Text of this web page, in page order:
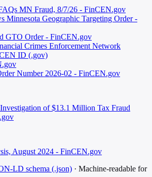
MN Fraud, 8/7/26 - FinCEN.gov
Minnesota Geographic Targeting Order -
GTO Order - FinCEN.gov
Crimes Enforcement Network
ID (.gov)
Number 2026-02 - FinCEN.gov
of $13.1 Million Tax Fraud
August 2024 - FinCEN.gov
LD schema (.json) · Machine-readable for